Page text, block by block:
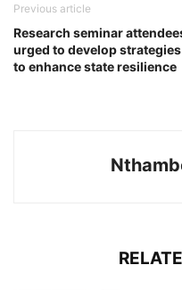
Previous article
Research seminar
urged to develop strategies
to enhance state resilience